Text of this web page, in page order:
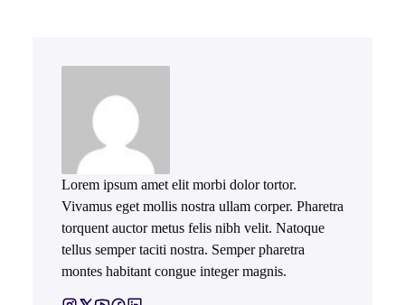
Lorem ipsum amet elit morbi dolor tortor.
Vivamus eget mollis nostra ullam corper. Pharetra
torquent auctor metus felis nibh velit. Natoque
tellus semper taciti nostra. Semper pharetra
montes habitant congue integer magnis.